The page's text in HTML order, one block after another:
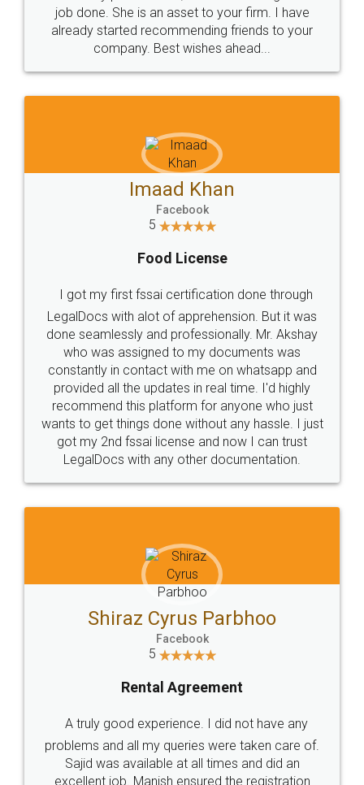
made my work on fingertips...Thanks for such
great service
WHY CHOOSE
LEGALDOCS
Industry Experts.
hassle free service.
10 Lakh++ Happy
Customers.
Money Back
Guarantee.
Head Office
307-308 , Building No 3,
Sector 3, Millenium Business
Email
hello@legaldocs.co.in
Call us at
SOCIAL MEDIA